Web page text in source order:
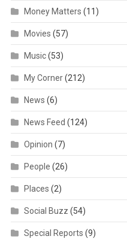
Money Matters (11)
Movies (57)
Music(53)
My Corner(212)
News (6)
News Feed (124)
Opinion (7)
People (26)
Places (2)
Social Buzz (54)
Special Reports (9)